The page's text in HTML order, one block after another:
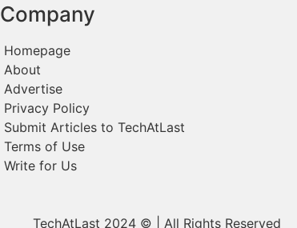
Company
Homepage
About
Advertise
Privacy Policy
Submit Articles to TechAtLast
Terms of Use
Write for Us
TechAtLast 2024 © | All Rights Reserved